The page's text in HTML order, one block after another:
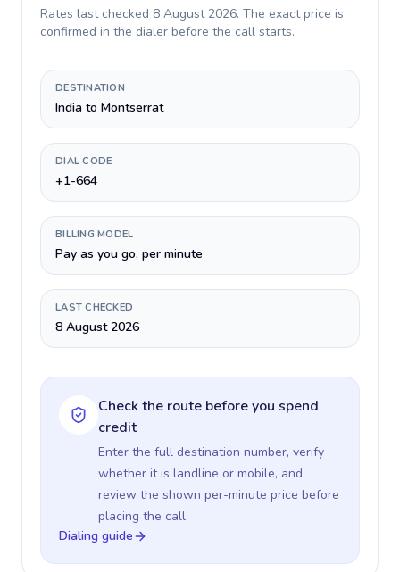
Rates last checked 8 August 2026. The exact price is
confirmed in the dialer before the call starts.
DESTINATION
India to Montserrat
DIAL CODE
+1-664
BILLING MODEL
Pay as you go, per minute
LAST CHECKED
8 August 2026
Check the route before you spend
credit
Enter the full destination number, verify
whether it is landline or mobile, and
review the shown per-minute price before
placing the call.
Dialing guide